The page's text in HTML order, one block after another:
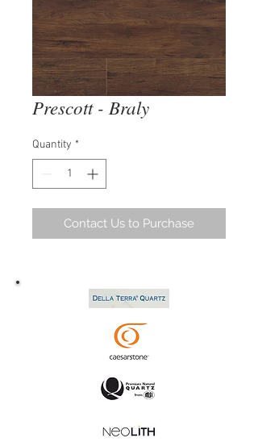
Prescott - Braly
Quantity *
Contact Us to Purchase